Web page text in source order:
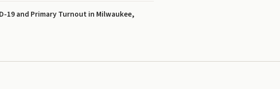
19 and Primary Turnout in Milwaukee,